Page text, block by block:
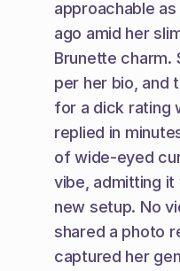
approachable
ago amid her
Brunette charm.
per her bio, and
for a dick rating
replied in
of wide-eyed
vibe, admitting
new setup. No
shared a photo
captured her